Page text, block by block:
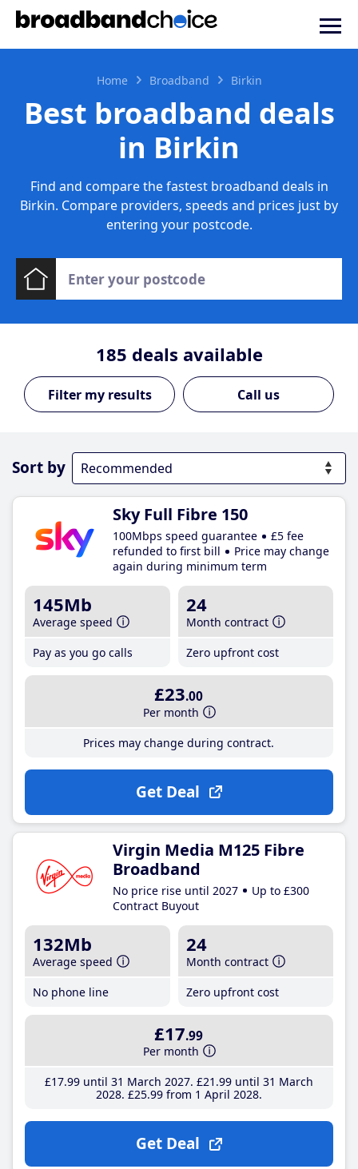
Home Broadband Birkin
Best broadband deals
in Birkin
Find and compare the fastest broadband deals in
Birkin. Compare providers, speeds and prices just by
entering your postcode.
185 deals available
Call us
Sort by
Sky Full Fibre 150
100Mbps speed guarantee
£5 fee
refunded to first bill
Price may change
again during minimum term
145Mb
Average speed
Pay as you go calls
24
Month contract
Zero upfront cost
£23.00
Per month
Prices may change during contract.
Get Deal
Virgin Media M125 Fibre
Broadband
No price rise until 2027
Up to £300
Contract Buyout
132Mb
Average speed
No phone line
24
Month contract
Zero upfront cost
£17.99
Per month
£17.99until 31 March 2027 £21 .99until 31 March
2028 £25.99from 1 April 2028
Get Deal